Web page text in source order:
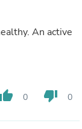
An active
thumb_up 0 thumb_down 0